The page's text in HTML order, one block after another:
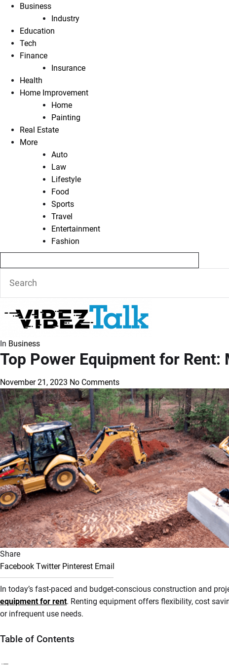
Business
Industry
Education
Tech
Finance
Insurance
Health
Home Improvement
Home
Painting
Real Estate
More
Auto
Law
Lifestyle
Food
Sports
Travel
Entertainment
Fashion
In Business
Top Power Equipment for
November 21, 2023 No Comments
Share
Facebook Twitter Pinterest Email
In today’s fast-paced and budget-conscious construction and
equipment for rent. Renting equipment offers flexibility, cost
or infrequent use needs.
Table of Contents